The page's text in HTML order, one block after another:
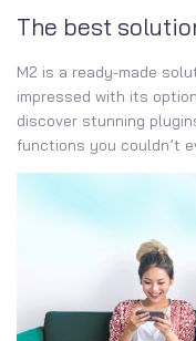
The best
M2 is a ready-made
impressed with its
discover stunning
functions you couldn’t